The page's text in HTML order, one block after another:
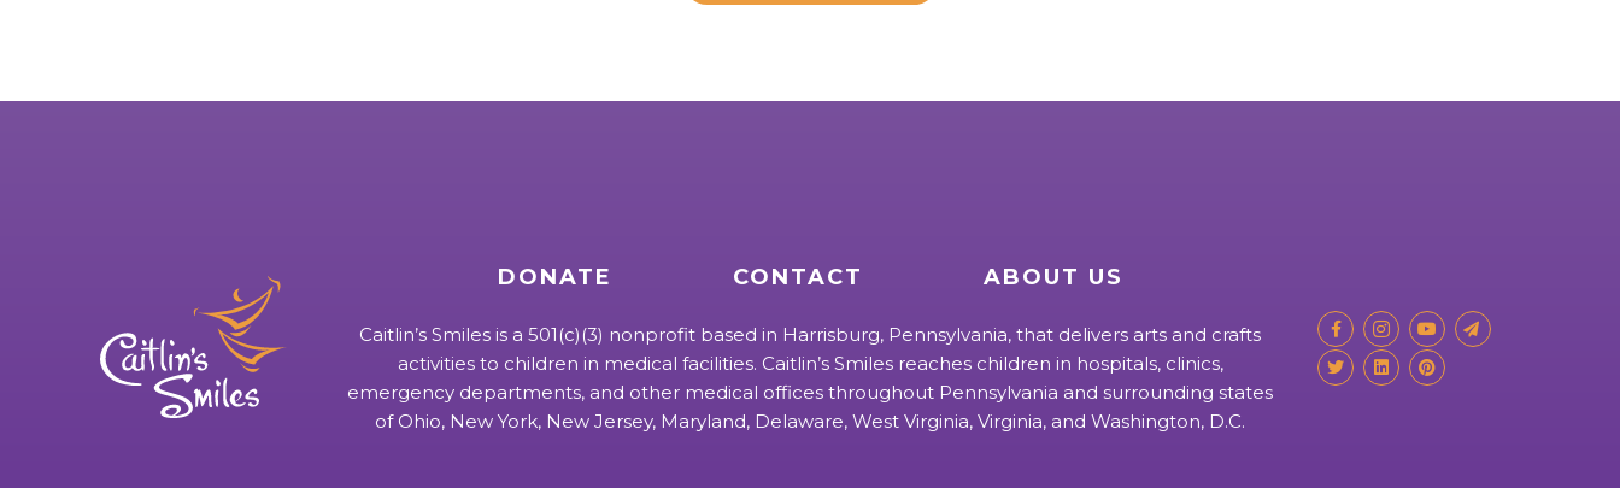
DONATE CONTACT ABOUT US
Caitlin’s Smiles is a 501(c)(3) nonprofit based in Harrisburg, Pennsylvania, that delivers arts and crafts
activities to children in medical facilities. Caitlin’s Smiles reaches children in hospitals, clinics,
emergency departments, and other medical offices throughout Pennsylvania and surrounding states
of Ohio, New York, New Jersey, Maryland, Delaware, West Virginia, Virginia, and Washington, D.C.